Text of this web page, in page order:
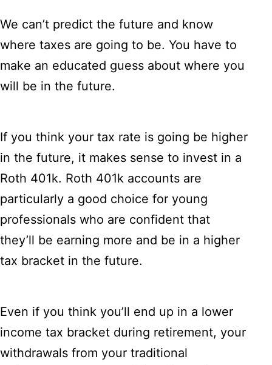
We can’t predict the future and know
where taxes are going to be. You have to
make an educated guess about where you
will be in the future.
If you think your tax rate is going be higher
in the future, it makes sense to invest in a
Roth 401k. Roth 401k accounts are
particularly a good choice for young
professionals who are confident that
they’ll be earning more and be in a higher
tax bracket in the future.
Even if you think you’ll end up in a lower
income tax bracket during retirement, your
withdrawals from your traditional